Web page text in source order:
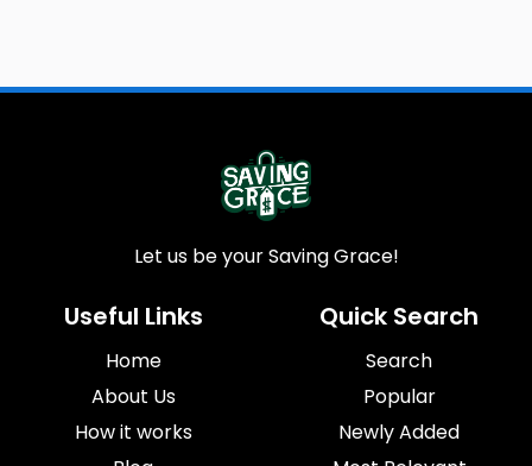
Let us be your Saving Grace!
Useful Links
Home
About Us
How it works
Quick Search
Search
Popular
Newly Added